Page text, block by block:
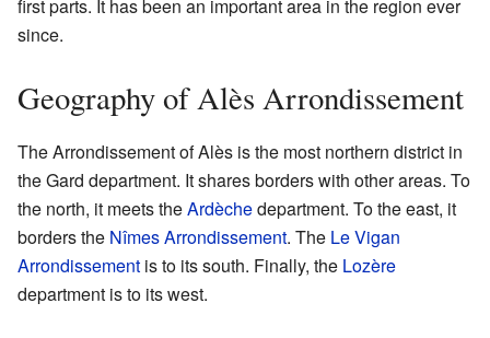
first parts. It has been an important area in the region ever
since.
Geography of Alès Arrondissement
The Arrondissement of Alès is the most northern district in
the Gard department. It shares borders with other areas. To
the north, it meets theArdèchedepartment. To the east, it
borders the Nîmes Arrondissement. The Le Vigan
Arrondissement is to its south. Finally, the Lozère
department is to its west.